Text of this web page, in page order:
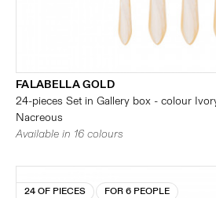
FALABELLA GOLD
24-pieces Set in Gallery box - colour
Nacreous
Available in 16 colours
24 OF PIECES FOR 6 PEOPLE